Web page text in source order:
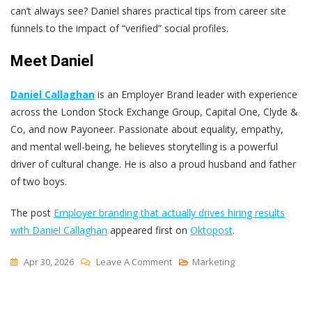
can’t always see? Daniel shares practical tips from career site
funnels to the impact of “verified” social profiles.
Meet Daniel
Daniel Callaghan is an Employer Brand leader with experience
across the London Stock Exchange Group, Capital One, Clyde &
Co, and now Payoneer. Passionate about equality, empathy,
and mental well-being, he believes storytelling is a powerful
driver of cultural change. He is also a proud husband and father
of two boys.
The post Employer branding that actually drives hiring results
with Daniel Callaghan appeared first on Oktopost.
Apr 30, 2026 Leave A CommentOn
Marketing